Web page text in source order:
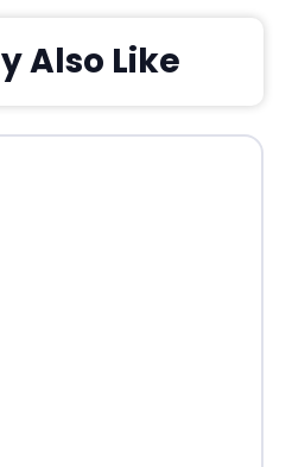
Also Like